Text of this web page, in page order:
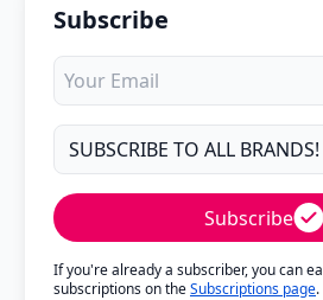
Subscribe
Subscribe
If you're already a subscriber, you can
subscriptions on theSubscriptions page.